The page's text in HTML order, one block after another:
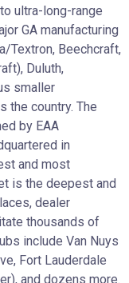
ultra-long-range
GA manufacturing
Textron, Beechcraft,
Duluth,
smaller
the country. The
by EAA
in
and most
is the deepest and
dealer
thousands of
include Van Nuys
Fort Lauderdale
and dozens more.